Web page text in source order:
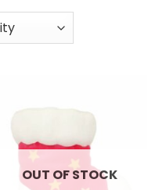
OUT OF STOCK